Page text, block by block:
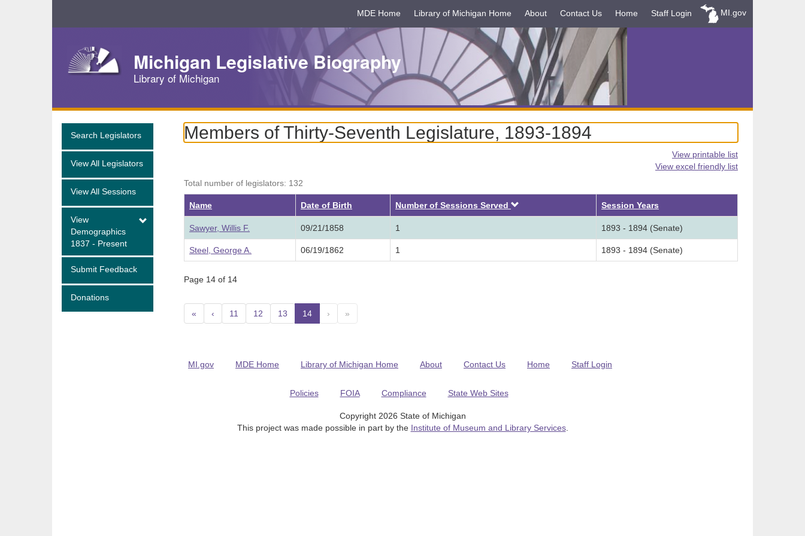
Navigation
MDE Home Library of Michigan Home About Contact Us Home Staff Login MI.gov
Michigan Legislative Biography
Library of Michigan
Search Legislators
View All Legislators
View All Sessions
View
Demographics
1837 - Present
Submit Feedback
Donations
Members of Thirty-Seventh Legislature, 1893-1894
View printable list
View excel friendly list
Total number of legislators: 132
Name Date of Birth Number of Sessions Served Session Years
Sawyer, Willis F. 09/21/1858 1 1893 - 1894 (Senate)
Steel, George A. 06/19/1862 1 1893 - 1894 (Senate)
Page 14 of 14
« ‹ 11 12 13 14(current)
› »
MI.gov MDE Home Library of Michigan Home About Contact Us Home Staff Login
Policies FOIA Compliance State Web Sites
Copyright 2026 State of Michigan
This project was made possible in part by the Institute of Museum and Library Services.